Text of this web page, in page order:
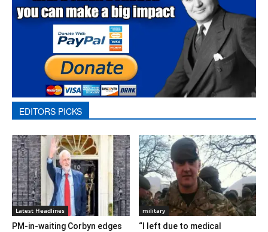
EDITORS PICKS
Latest Headlines
PM-in-waiting Corbyn edges
military
“I left due to medical